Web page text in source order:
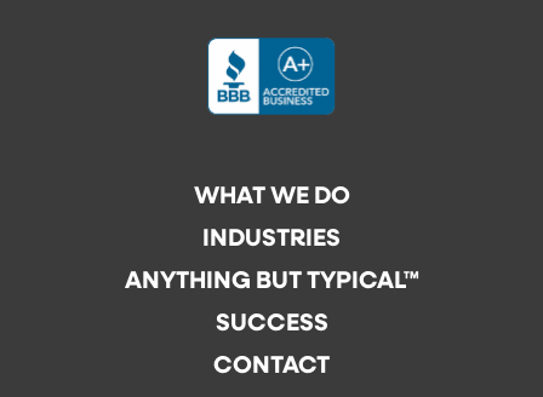
WHAT WE DO
INDUSTRIES
ANYTHING BUT TYPICAL™
SUCCESS
CONTACT